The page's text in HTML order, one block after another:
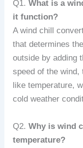
Q1.What is a
it function?
A wind chill
that determines
outside by adding
speed of the
like temperature,
cold weather
Q2.Why is wind
temperature?